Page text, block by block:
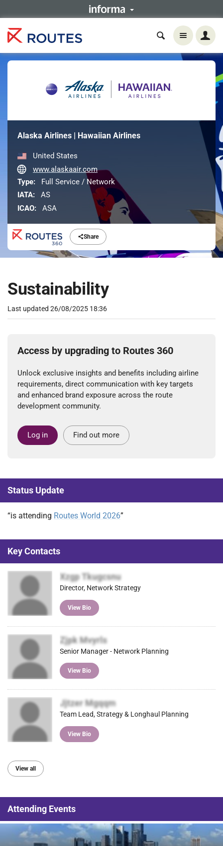
Share
Alaska Airlines | Hawaiian Airlines
United States
www.alaskaair.com
Type:
Full Service / Network
IATA:
AS
ICAO:
ASA
Sustainability
Last updated 26/08/2025 18:36
Access by upgrading to Routes 360
Unlock exclusive insights and benefits including airline
requirements, direct communication with key targets
and enhanced brand exposure across the route
development community.
Log in Find out more
Status Update
“is attending Routes World 2026”
Key Contacts
Xzgp Tkugcsnu
Director, Network Strategy
View Bio
Zjpk Mvyrls
Senior Manager - Network Planning
View Bio
Jjtzer Mgqqm
Team Lead, Strategy & Longhaul Planning
View Bio
View all
Attending Events